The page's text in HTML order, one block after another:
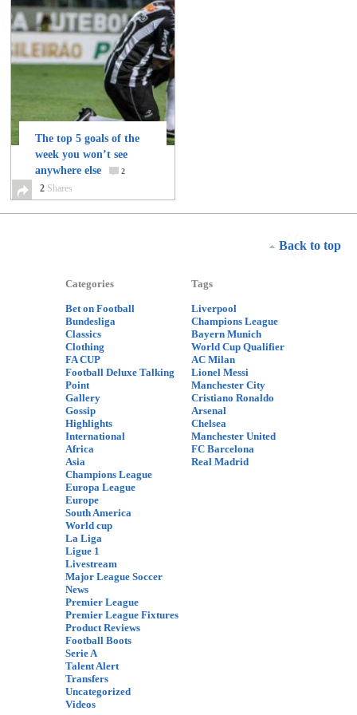
The top 5 goals of the
week you won’t see
anywhere else
2
2 Shares
Back to top
Categories
Bet on Football
Bundesliga
Classics
Clothing
FA CUP
Football Deluxe Talking
Point
Gallery
Gossip
Highlights
International
Africa
Asia
Champions League
Europa League
Europe
South America
World cup
La Liga
Ligue 1
Livestream
Major League Soccer
News
Premier League
Premier League Fixtures
Product Reviews
Football Boots
Serie A
Talent Alert
Transfers
Uncategorized
Videos
Tags
Liverpool
Champions League
Bayern Munich
World Cup Qualifier
AC Milan
Lionel Messi
Manchester City
Cristiano Ronaldo
Arsenal
Chelsea
Manchester United
FC Barcelona
Real Madrid